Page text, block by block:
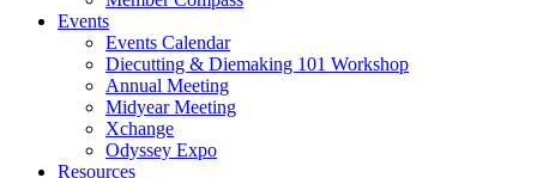
Events
Events Calendar
Diecutting & Diemaking 101 Workshop
Annual Meeting
Midyear Meeting
Xchange
Odyssey Expo
Resources